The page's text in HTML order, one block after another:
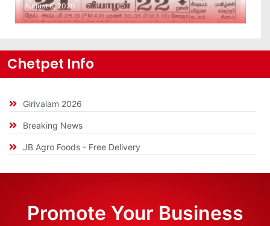
August 6, 2026
Chetpet Info
Girivalam 2026
Breaking News
JB Agro Foods - Free Delivery
Promote Your Business